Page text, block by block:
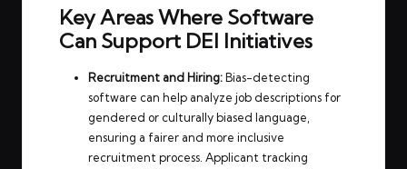
Key Areas Where Software
Can Support DEI Initiatives
Recruitment and Hiring:Bias-detecting
software can help analyze job descriptions for
gendered or culturally biased language,
ensuring a fairer and more inclusive
recruitment process. Applicant tracking